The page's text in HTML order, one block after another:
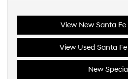
View New Santa
View Used Santa
New